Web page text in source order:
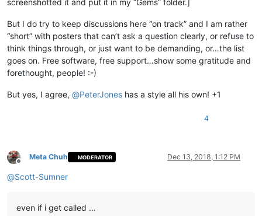
screenshotted it and put it in my “Gems” folder.]
But I do try to keep discussions here “on track” and I am rather
“short” with posters that can’t ask a question clearly, or refuse to
think things through, or just want to be demanding, or…the list
goes on. Free software, free support…show some gratitude and
forethought, people! :-)
But yes, I agree, @PeterJones has a style all his own! +1
4
Offline
Meta Chuh MODERATOR Dec 13, 2018, 1:12 PM
@Scott-Sumner
even if i get called …